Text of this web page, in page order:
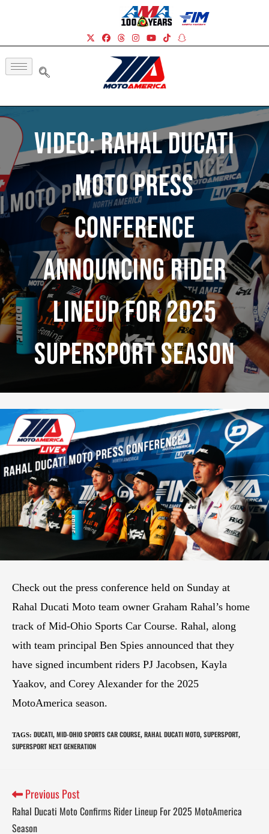
Video: Rahal Ducati
Moto Press
Conference
Announcing Rider
Lineup For 2025
Supersport Season
Check out the press conference held on Sunday at
Rahal Ducati Moto team owner Graham Rahal’s home
track of Mid-Ohio Sports Car Course. Rahal, along
with team principal Ben Spies announced that they
have signed incumbent riders PJ Jacobsen, Kayla
Yaakov, and Corey Alexander for the 2025
MotoAmerica season.
TAGS: DUCATI, MID-OHIO SPORTS CAR COURSE, RAHAL DUCATI MOTO, SUPERSPORT,
SUPERSPORT NEXT GENERATION
Previous Post
Rahal Ducati Moto Confirms Rider Lineup For 2025 MotoAmerica
Season